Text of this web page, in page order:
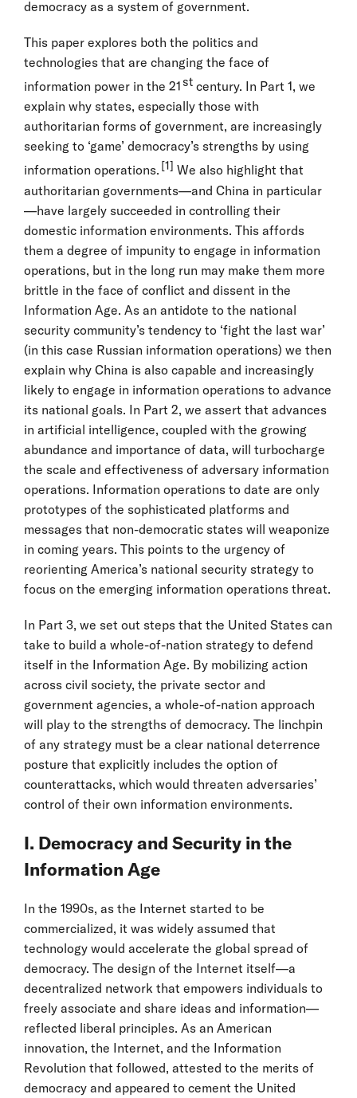
democracy as a system of government.
This paper explores both the politics and
technologies that are changing the face of
information power in the 21 st century. In Part 1, we
explain why states, especially those with
authoritarian forms of government, are increasingly
seeking to ‘game’ democracy’s strengths by using
information operations. [1] We also highlight that
authoritarian governments—and China in particular
—have largely succeeded in controlling their
domestic information environments. This affords
them a degree of impunity to engage in information
operations, but in the long run may make them more
brittle in the face of conflict and dissent in the
Information Age. As an antidote to the national
security community’s tendency to ‘fight the last war’
(in this case Russian information operations) we then
explain why China is also capable and increasingly
likely to engage in information operations to advance
its national goals. In Part 2, we assert that advances
in artificial intelligence, coupled with the growing
abundance and importance of data, will turbocharge
the scale and effectiveness of adversary information
operations. Information operations to date are only
prototypes of the sophisticated platforms and
messages that non-democratic states will weaponize
in coming years. This points to the urgency of
reorienting America’s national security strategy to
focus on the emerging information operations threat.
In Part 3, we set out steps that the United States can
take to build a whole-of-nation strategy to defend
itself in the Information Age. By mobilizing action
across civil society, the private sector and
government agencies, a whole-of-nation approach
will play to the strengths of democracy. The linchpin
of any strategy must be a clear national deterrence
posture that explicitly includes the option of
counterattacks, which would threaten adversaries’
control of their own information environments.
I. Democracy and Security in the
Information Age
In the 1990s, as the Internet started to be
commercialized, it was widely assumed that
technology would accelerate the global spread of
democracy. The design of the Internet itself—a
decentralized network that empowers individuals to
freely associate and share ideas and information—
reflected liberal principles. As an American
innovation, the Internet, and the Information
Revolution that followed, attested to the merits of
democracy and appeared to cement the United